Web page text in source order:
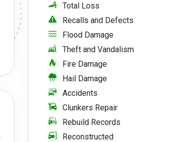
Total Loss
Recalls and Defects
Flood Damage
Theft and Vandalism
Fire Damage
Hail Damage
Accidents
Clunkers Repair
Rebuild Records
Reconstructed